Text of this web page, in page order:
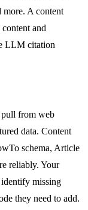
more. A content
and
LLM citation
pull from web
data. Content
schema, Article
reliably. Your
missing
they need to add.